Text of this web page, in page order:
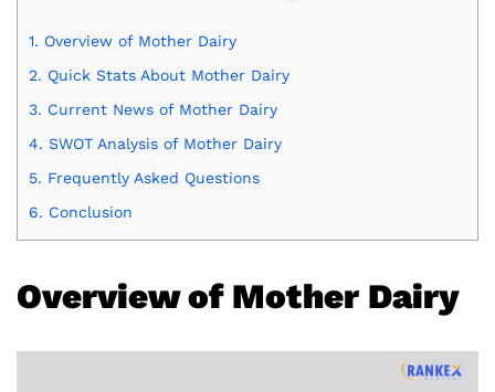
1. Overview of Mother Dairy
2. Quick Stats About Mother Dairy
3. Current News of Mother Dairy
4. SWOT Analysis of Mother Dairy
5. Frequently Asked Questions
6. Conclusion
Overview of Mother Dairy